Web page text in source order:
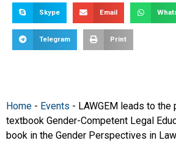
Skype Email
Telegram Print
Home - Events - LAWGEM leads to
textbook Gender-Competent Legal
book in the Gender Perspectives in